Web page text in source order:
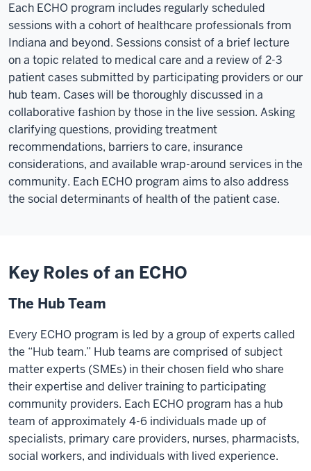
where
they
live
from
providers
they
know.
No
waiting
months
to
see
long
back
forth
to
get
critical
care.
ECHO
exponentially
increases
Each ECHO program includes regularly scheduled
sessions with a cohort of healthcare professionals from
Indiana and beyond. Sessions consist of a brief lecture
on a topic related to medical care and a review of 2-3
patient cases submitted by participating providers or our
hub team. Cases will be thoroughly discussed in a
collaborative fashion by those in the live session. Asking
clarifying questions, providing treatment
recommendations, barriers to care, insurance
considerations, and available wrap-around services in the
community. Each ECHO program aims to also address
the social determinants of health of the patient case.
Key Roles of an ECHO
The Hub Team
Every ECHO program is led by a group of experts called
the “Hub team.” Hub teams are comprised of subject
matter experts (SMEs) in their chosen field who share
their expertise and deliver training to participating
community providers. Each ECHO program has a hub
team of approximately 4-6 individuals made up of
specialists, primary care providers, nurses, pharmacists,
social workers, and individuals with lived experience.